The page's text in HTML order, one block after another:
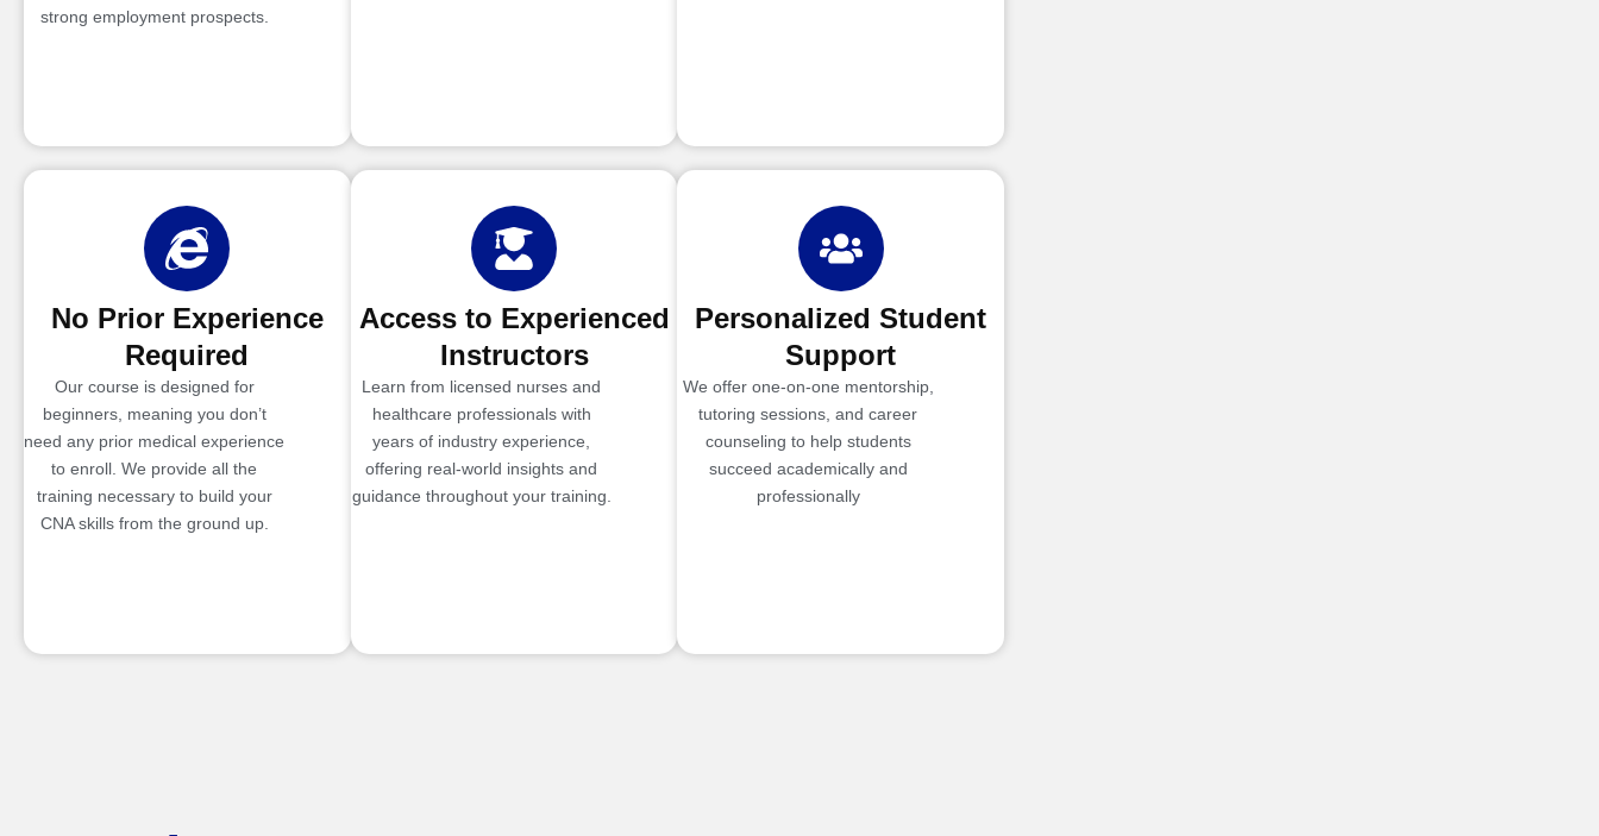
strong employment prospects.
No Prior Experience
Required
Our course is designed for
beginners, meaning you don’t
need any prior medical experience
to enroll. We provide all the
training necessary to build your
CNA skills from the ground up.
Access to Experienced
Instructors
Learn from licensed nurses and
healthcare professionals with
years of industry experience,
offering real-world insights and
guidance throughout your training.
Personalized Student
Support
We offer one-on-one mentorship,
tutoring sessions, and career
counseling to help students
succeed academically and
professionally